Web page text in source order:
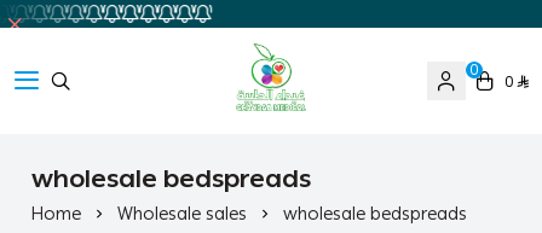
Ghaida Medical Pharmacy
0 0
wholesale bedspreads
Home Wholesale sales wholesale bedspreads